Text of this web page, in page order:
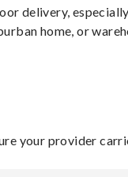
delivery,
home, or
your provider